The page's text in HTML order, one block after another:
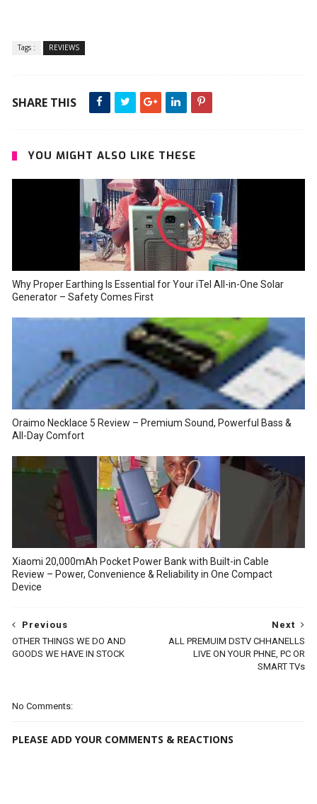
Tags : REVIEWS
SHARE THIS
YOU MIGHT ALSO LIKE THESE
Why Proper Earthing Is Essential for Your iTel All-in-One Solar
Generator – Safety Comes First
Oraimo Necklace 5 Review – Premium Sound, Powerful Bass &
All-Day Comfort
Xiaomi 20,000mAh Pocket Power Bank with Built-in Cable
Review – Power, Convenience & Reliability in One Compact
Device
Next
ALL PREMUIM DSTV CHHANELLS
LIVE ON YOUR PHNE, PC OR
SMART TVs
Previous
OTHER THINGS WE DO AND
GOODS WE HAVE IN STOCK
No Comments:
PLEASE ADD YOUR COMMENTS & REACTIONS